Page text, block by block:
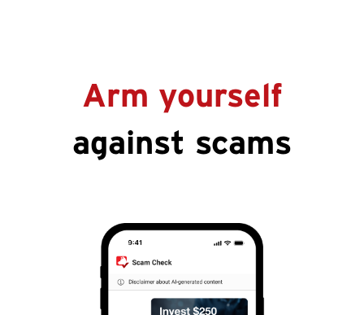
Arm yourself
against scams